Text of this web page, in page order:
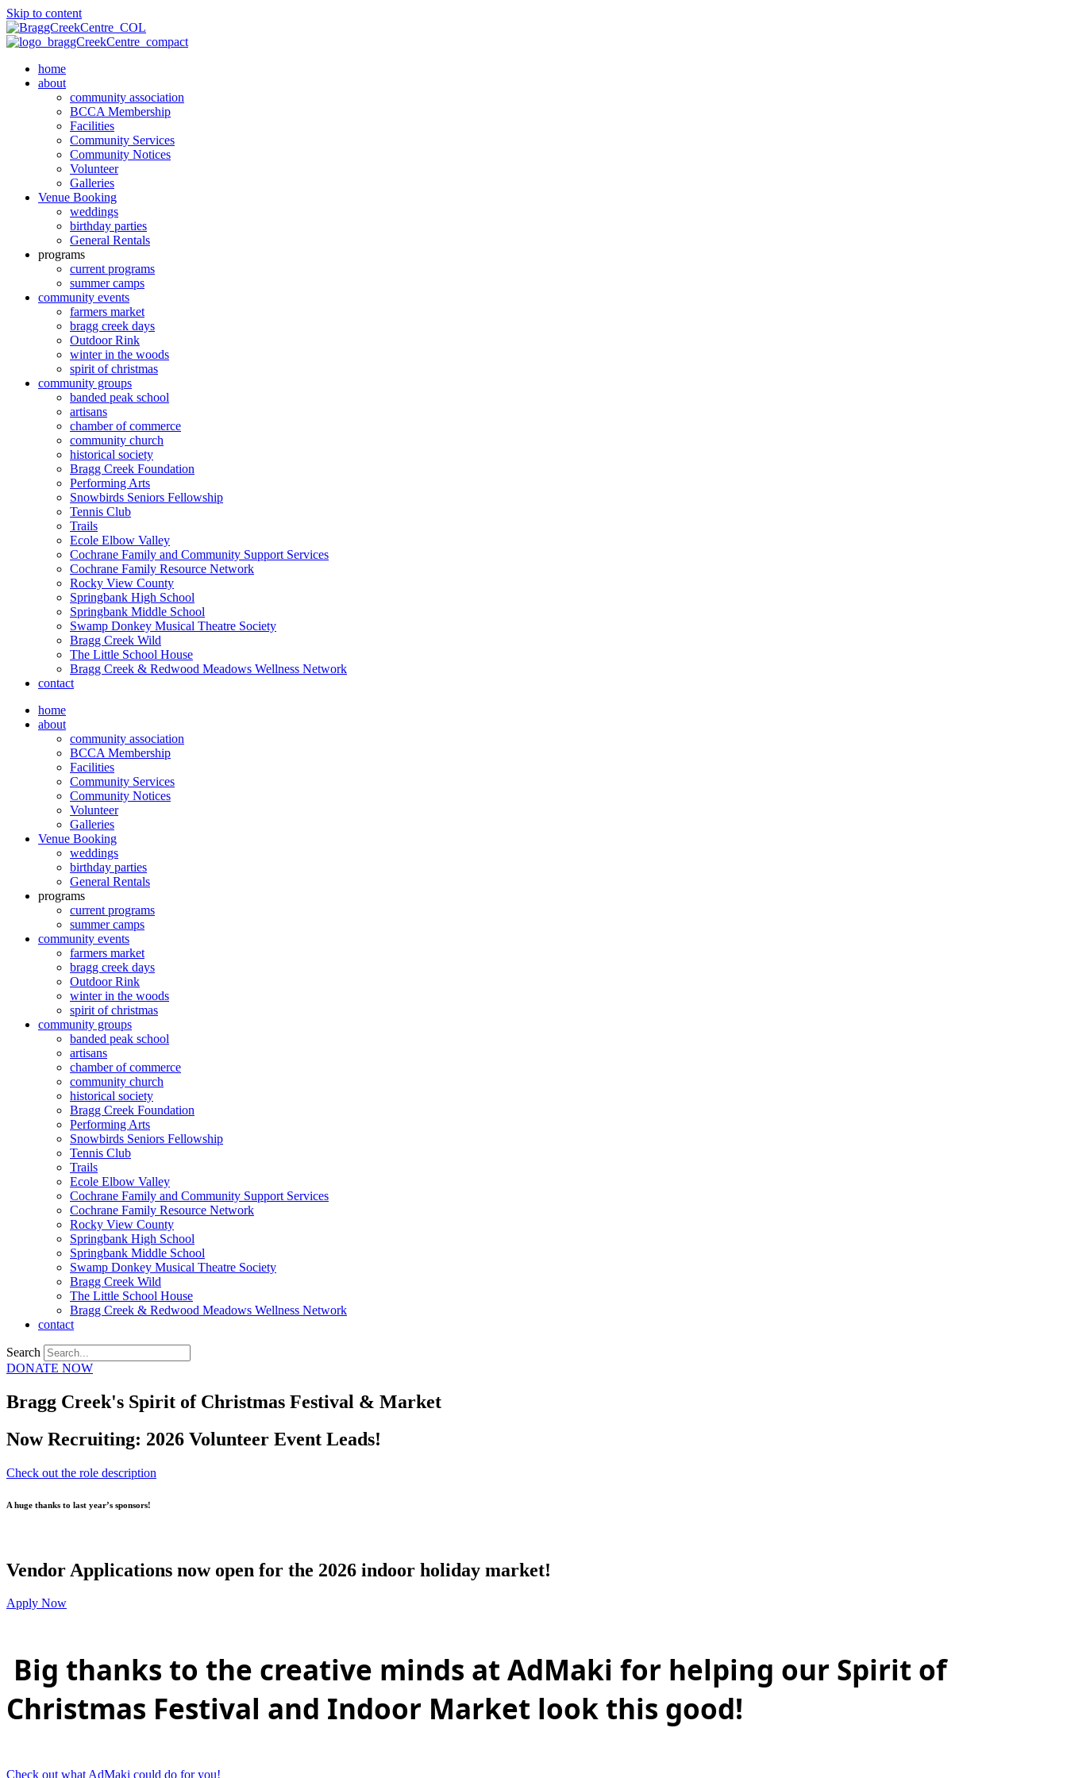
Skip to content
home
about
community association
BCCA Membership
Facilities
Community Services
Community Notices
Volunteer
Galleries
Venue Booking
weddings
birthday parties
General Rentals
programs
current programs
summer camps
community events
farmers market
bragg creek days
Outdoor Rink
winter in the woods
spirit of christmas
community groups
banded peak school
artisans
chamber of commerce
community church
historical society
Bragg Creek Foundation
Performing Arts
Snowbirds Seniors Fellowship
Tennis Club
Trails
Ecole Elbow Valley
Cochrane Family and Community Support Services
Cochrane Family Resource Network
Rocky View County
Springbank High School
Springbank Middle School
Swamp Donkey Musical Theatre Society
Bragg Creek Wild
The Little School House
Bragg Creek & Redwood Meadows Wellness Network
contact
home
about
community association
BCCA Membership
Facilities
Community Services
Community Notices
Volunteer
Galleries
Venue Booking
weddings
birthday parties
General Rentals
programs
current programs
summer camps
community events
farmers market
bragg creek days
Outdoor Rink
winter in the woods
spirit of christmas
community groups
banded peak school
artisans
chamber of commerce
community church
historical society
Bragg Creek Foundation
Performing Arts
Snowbirds Seniors Fellowship
Tennis Club
Trails
Ecole Elbow Valley
Cochrane Family and Community Support Services
Cochrane Family Resource Network
Rocky View County
Springbank High School
Springbank Middle School
Swamp Donkey Musical Theatre Society
Bragg Creek Wild
The Little School House
Bragg Creek & Redwood Meadows Wellness Network
contact
Search
DONATE NOW
Bragg Creek's Spirit of Christmas Festival & Market
Now Recruiting: 2026 Volunteer Event Leads!
Check out the role description
A huge thanks to last year’s sponsors!
Vendor Applications now open for the 2026 indoor holiday market!
Apply Now
Big thanks to the creative minds at AdMaki for helping our Spirit of
Christmas Festival and Indoor Market look this good!
Check out what AdMaki could do for you!